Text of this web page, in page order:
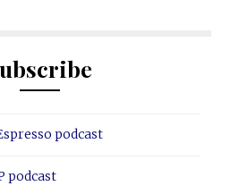
podcast
podcast